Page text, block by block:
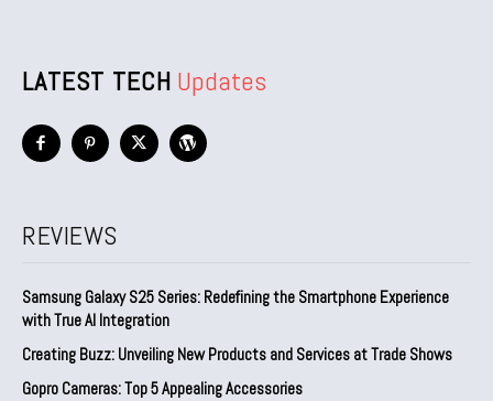
LATEST TECH Updates
REVIEWS
Samsung Galaxy S25 Series: Redefining the Smartphone Experience
with True AI Integration
Creating Buzz: Unveiling New Products and Services at Trade Shows
Gopro Cameras: Top 5 Appealing Accessories